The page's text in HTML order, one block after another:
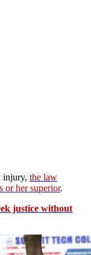
injury, the law
or her superior.
justice without